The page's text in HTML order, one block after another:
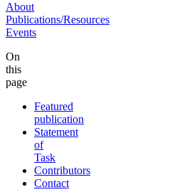
About
Publications/Resources
Events
On
this
page
Featured
publication
Statement
of
Task
Contributors
Contact